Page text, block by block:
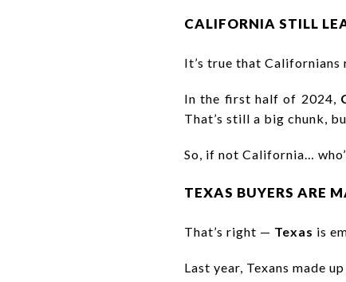
CALIFORNIA STILL
It’s true that Californians
In the first half of 2024,
That’s still a big chunk,
So, if not California…
TEXAS BUYERS ARE
That’s right — Texas is
Last year, Texans made